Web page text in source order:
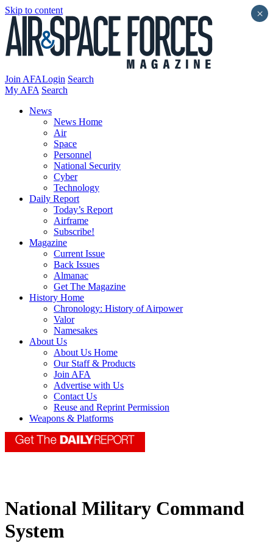
Skip to content
Join AFALogin Search
My AFA Search
News
News Home
Air
Space
Personnel
National Security
Cyber
Technology
Daily Report
Today’s Report
Airframe
Subscribe!
Magazine
Current Issue
Back Issues
Almanac
Get The Magazine
History Home
Chronology: History of Airpower
Valor
Namesakes
About Us
About Us Home
Our Staff & Products
Join AFA
Advertise with Us
Contact Us
Reuse and Reprint Permission
Weapons & Platforms
National Military Command
System
×